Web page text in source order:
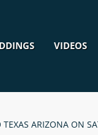
VIDEOS
TEXAS ARIZONA ON